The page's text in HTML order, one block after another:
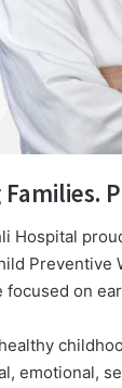
Hospital
Preventive
focused on
emotional,